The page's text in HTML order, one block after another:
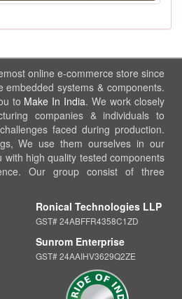
online e-commerce store since
embedded systems & components.
to Make In India. We work closely
companies & individuals to
faced during production.
We use them ourselves in our
high quality tested components
Our group consist of three
Ronical Technologies LLP
GST# 24ABFFR4358C1ZD
Sunrom Enterprise
GST# 24AAIHV3629Q2ZE